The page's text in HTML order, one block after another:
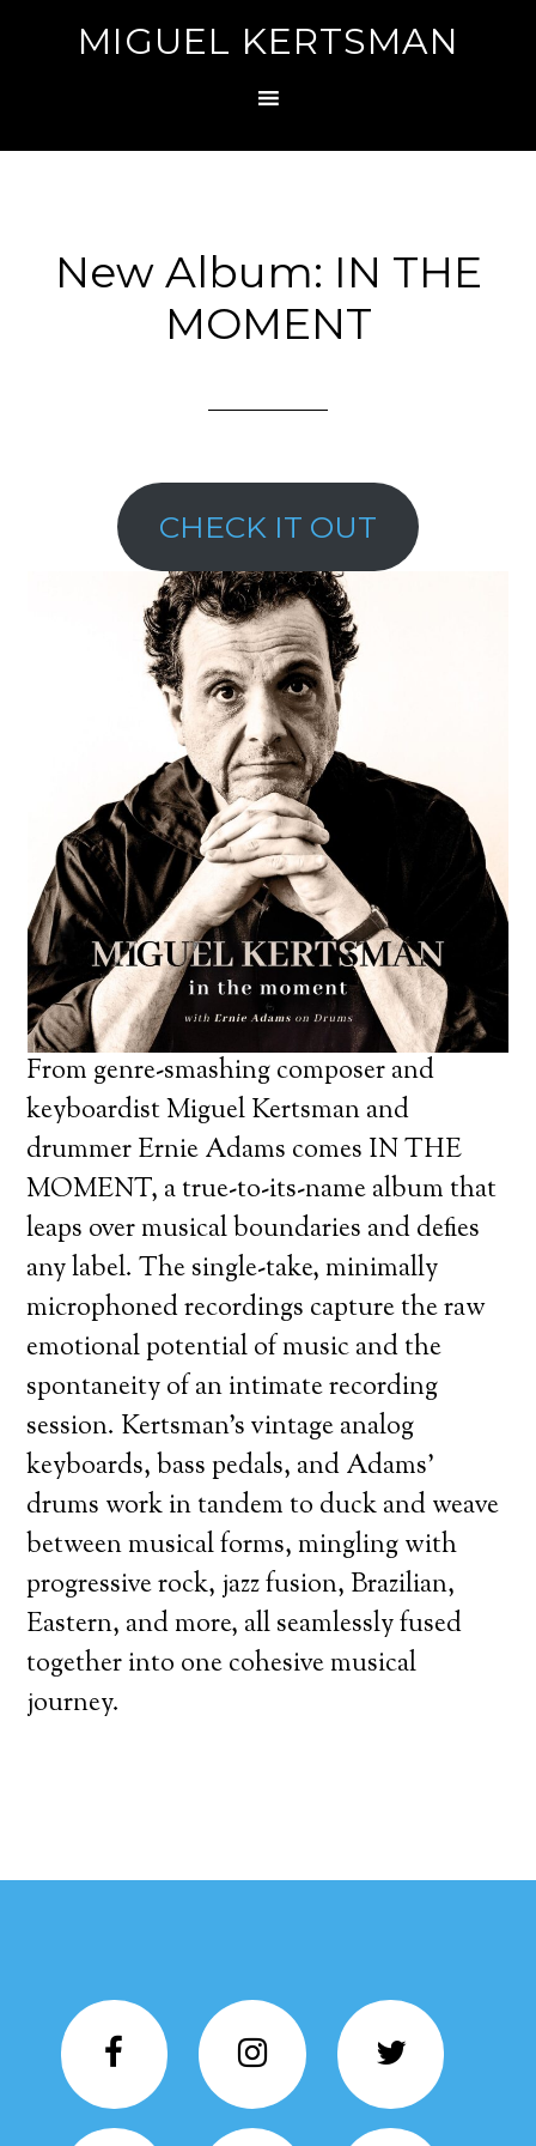
MIGUEL KERTSMAN
New Album: IN THE
MOMENT
CHECK IT OUT
From genre-smashing composer and
keyboardist Miguel Kertsman and
drummer Ernie Adams comes IN THE
MOMENT, a true-to-its-name album that
leaps over musical boundaries and defies
any label. The single-take, minimally
microphoned recordings capture the raw
emotional potential of music and the
spontaneity of an intimate recording
session. Kertsman’s vintage analog
keyboards, bass pedals, and Adams’
drums work in tandem to duck and weave
between musical forms, mingling with
progressive rock, jazz fusion, Brazilian,
Eastern, and more, all seamlessly fused
together into one cohesive musical
journey.